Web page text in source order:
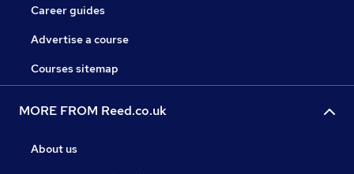
Career guides
Advertise a course
Courses sitemap
MORE FROM Reed.co.uk
About us